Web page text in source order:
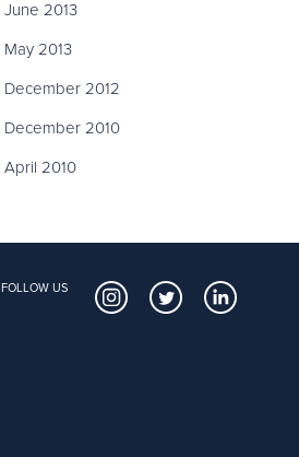
June 2013
May 2013
December 2012
December 2010
April 2010
FOLLOW US